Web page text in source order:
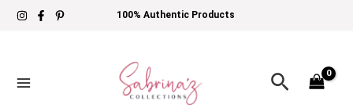
Skip
100% Authentic Products
Search